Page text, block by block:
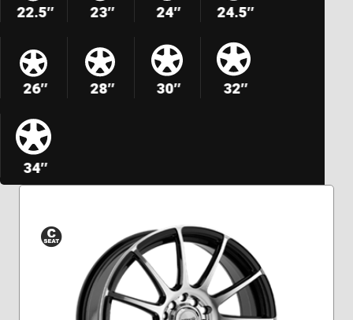
22.5″ 23″ 24″ 24.5″
26″ 28″ 30″ 32″
34″
Conical
Seat